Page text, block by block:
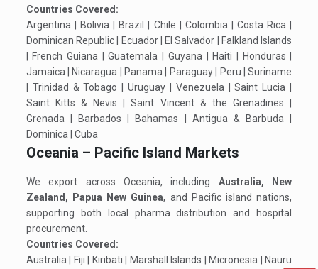
Countries Covered:
Argentina | Bolivia | Brazil | Chile | Colombia | Costa Rica |
Dominican Republic | Ecuador | El Salvador | Falkland Islands
| French Guiana | Guatemala | Guyana | Haiti | Honduras |
Jamaica | Nicaragua | Panama | Paraguay | Peru | Suriname
| Trinidad & Tobago | Uruguay | Venezuela | Saint Lucia |
Saint Kitts & Nevis | Saint Vincent & the Grenadines |
Grenada | Barbados | Bahamas | Antigua & Barbuda |
Dominica | Cuba
Oceania – Pacific Island Markets
We export across Oceania, including Australia, New
Zealand, Papua New Guinea, and Pacific island nations,
supporting both local pharma distribution and hospital
procurement.
Countries Covered:
Australia | Fiji | Kiribati | Marshall Islands | Micronesia | Nauru